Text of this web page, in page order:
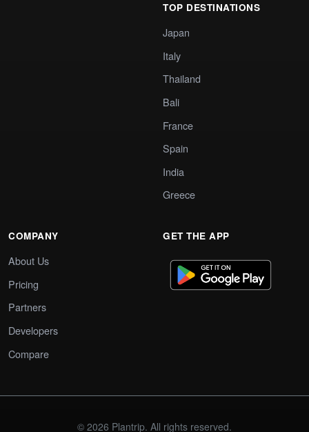
TOP DESTINATIONS
Japan
Italy
Thailand
Bali
France
Spain
India
Greece
COMPANY
About Us
Pricing
Partners
Developers
Compare
GET THE APP
© 2026 Plantrip. All rights reserved.